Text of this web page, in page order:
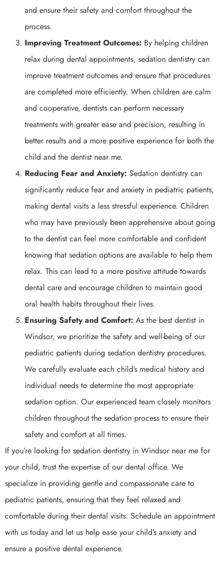
and ensure their safety and comfort throughout the
process.
Improving Treatment Outcomes: By helping children
relax during dental appointments, sedation dentistry can
improve treatment outcomes and ensure that procedures
are completed more efficiently. When children are calm
and cooperative, dentists can perform necessary
treatments with greater ease and precision, resulting in
better results and a more positive experience for both the
child and the dentist near me.
Reducing Fear and Anxiety: Sedation dentistry can
significantly reduce fear and anxiety in pediatric patients,
making dental visits a less stressful experience. Children
who may have previously been apprehensive about going
to the dentist can feel more comfortable and confident
knowing that sedation options are available to help them
relax. This can lead to a more positive attitude towards
dental care and encourage children to maintain good
oral health habits throughout their lives.
Ensuring Safety and Comfort: As the best dentist in
Windsor, we prioritize the safety and well-being of our
pediatric patients during sedation dentistry procedures.
We carefully evaluate each child’s medical history and
individual needs to determine the most appropriate
sedation option. Our experienced team closely monitors
children throughout the sedation process to ensure their
safety and comfort at all times.
If you’re looking for sedation dentistry in Windsor near me for
your child, trust the expertise of our dental office. We
specialize in providing gentle and compassionate care to
pediatric patients, ensuring that they feel relaxed and
comfortable during their dental visits. Schedule an appointment
with us today and let us help ease your child’s anxiety and
ensure a positive dental experience.